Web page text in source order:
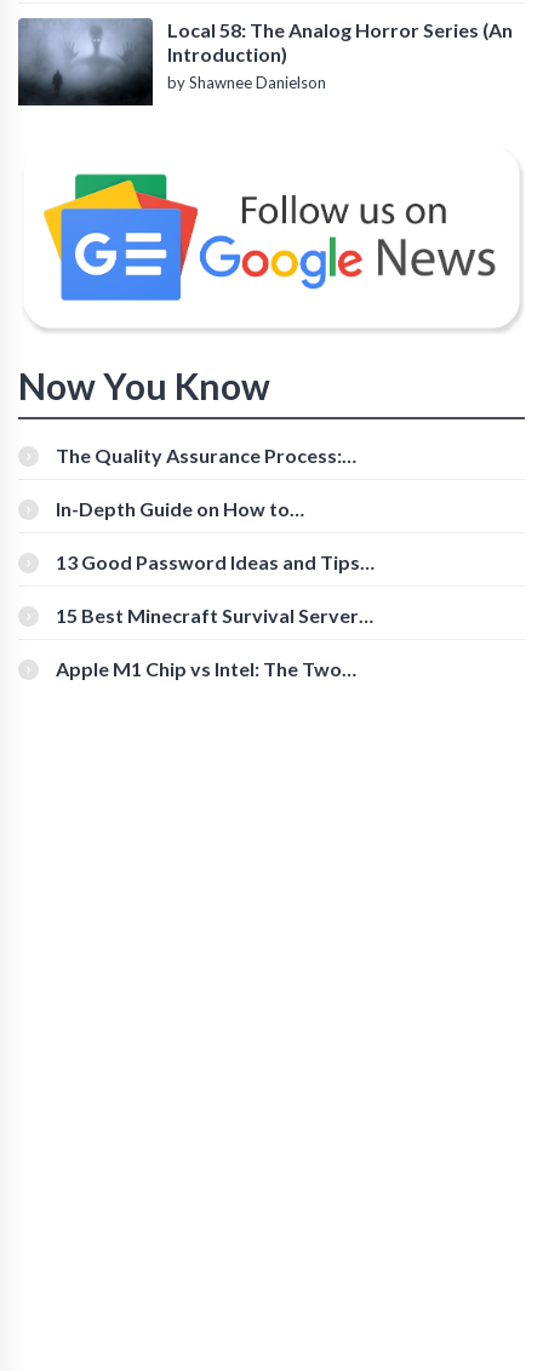
Local 58: The Analog Horror Series (An
Introduction)
by Shawnee Danielson
Now You Know
The Quality Assurance Process:
In-Depth Guide on How to
[Beginner-Friendly]
13 Good Password Ideas and Tips
15 Best Minecraft Survival Servers
Apple M1 Chip vs Intel: The Two